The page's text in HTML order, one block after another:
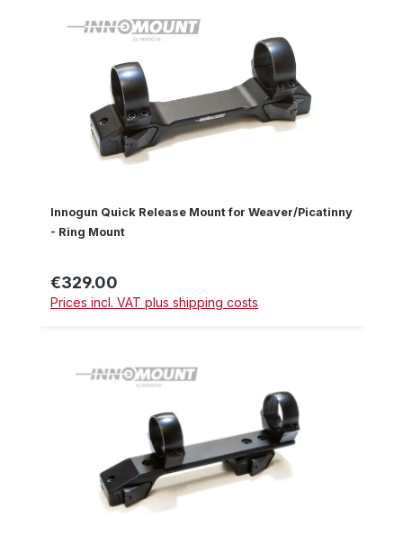
Innogun Quick Release Mount for Weaver/Picatinny
- Ring Mount
Regular price:
€329.00
Prices incl. VAT plus shipping costs